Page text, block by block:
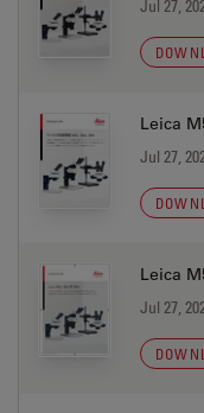
Jul 27,
Leica
Jul 27,
Leica
Jul 27,